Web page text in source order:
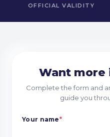
OFFICIAL VALIDITY
Want more
Complete the form and
guide you
Your name*